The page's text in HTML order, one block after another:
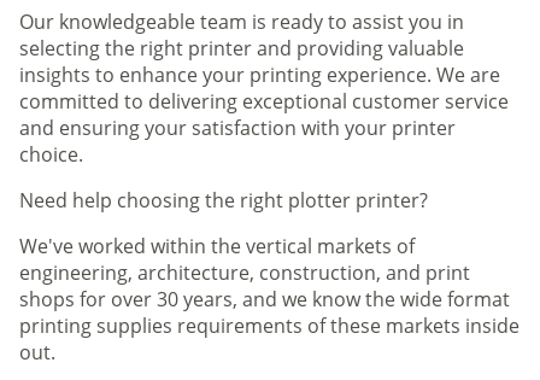
Our knowledgeable team is ready to assist you in
selecting the right printer and providing valuable
insights to enhance your printing experience. We are
committed to delivering exceptional customer service
and ensuring your satisfaction with your printer
choice.
Need help choosing the right plotter printer?
We've worked within the vertical markets of
engineering, architecture, construction, and print
shops for over 30 years, and we know the wide format
printing supplies requirements of these markets inside
out.